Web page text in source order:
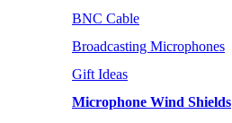
BNC Cable
Broadcasting Microphones
Gift Ideas
Microphone Wind Shields